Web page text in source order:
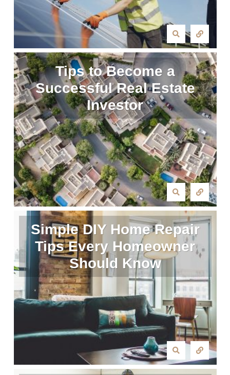
Tips to Become a
Successful Real Estate
Investor
Simple DIY Home Repair
Tips Every Homeowner
Should Know